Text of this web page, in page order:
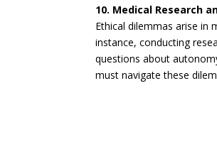
10. Medical Research
Ethical dilemmas arise in
instance, conducting
questions about
must navigate these